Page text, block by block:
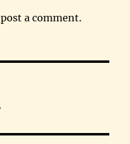
a comment.